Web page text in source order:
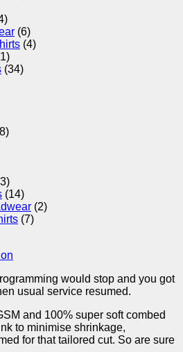
(6)
(4)
(34)
(14)
(2)
(7)
would stop and you got
usual service resumed.
and 100% super soft combed
to minimise shrinkage,
for that tailored cut. So are sure